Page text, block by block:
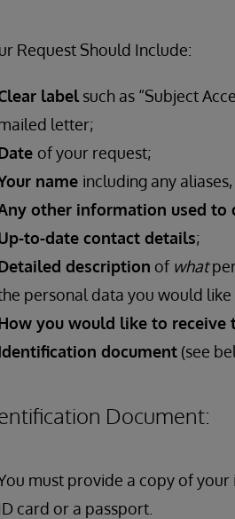
Request Should Include:
label such as “Subject
letter;
of your request;
name including any
other information used to
to-date contact details;
description of what
personal data you would like
you would like to receive
document (see
Document:
must provide a copy of
card or a passport.